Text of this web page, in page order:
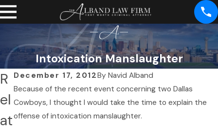
Intoxication Manslaughter
December 17, 2012By Navid Alband
Because of the recent event concerning two Dallas
Cowboys, I thought I would take the time to explain the
offense of intoxication manslaughter.
R
el
at